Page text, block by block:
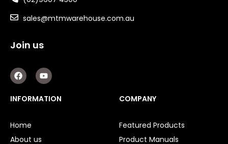
sales@mtmwarehouse.com.au
Join us
F
a
c
e
b
k
Y
o
u
t
u
INFORMATION
Home
About us
COMPANY
Featured Products
Product Manuals